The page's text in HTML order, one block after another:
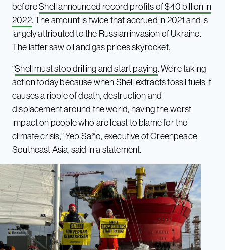
beforeShell announced record profits of $40 billion in
2022. The amount is twice that accrued in 2021 and is
largely attributed to the Russian invasion of Ukraine.
The latter saw oil and gas prices skyrocket.
“Shell must stop drilling and start paying. We’re taking
action today because when Shell extracts fossil fuels it
causes a ripple of death, destruction and
displacement around the world, having the worst
impact on people who are least to blame for the
climate crisis,” Yeb Saño, executive of Greenpeace
Southeast Asia, said in a statement.